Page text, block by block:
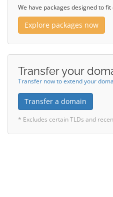
We have packages designed to
Explore packages now
Transfer your
Transfer now to extend your
Transfer a domain
* Excludes certain TLDs and